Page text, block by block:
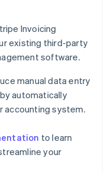
Invoicing
existing third-party
software.
manual data entry
automatically
accounting system.
to learn
your